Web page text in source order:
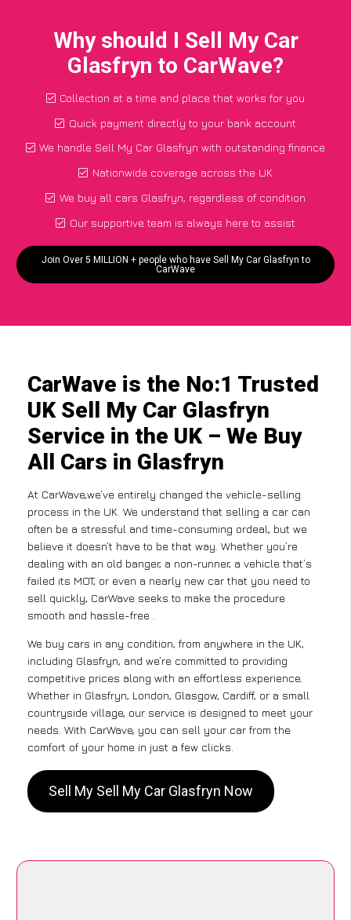
Why should I Sell My Car
Glasfryn to CarWave?
Collection at a time and place that works for you
Quick payment directly to your bank account
We handle Sell My Car Glasfryn with outstanding finance
Nationwide coverage across the UK
We buy all cars Glasfryn, regardless of condition
Our supportive team is always here to assist
Join Over 5 MILLION + people who have Sell My Car Glasfryn to
CarWave
CarWave is the No:1 Trusted
UK Sell My Car Glasfryn
Service in the UK – We Buy
All Cars in Glasfryn
At CarWave,we’ve entirely changed the vehicle-selling
process in the UK. We understand that selling a car can
often be a stressful and time-consuming ordeal, but we
believe it doesn’t have to be that way. Whether you’re
dealing with an old banger, a non-runner, a vehicle that’s
failed its MOT, or even a nearly new car that you need to
sell quickly, CarWave seeks to make the procedure
smooth and hassle-free .
We buy cars in any condition, from anywhere in the UK,
including Glasfryn, and we’re committed to providing
competitive prices along with an effortless experience.
Whether in Glasfryn, London, Glasgow, Cardiff, or a small
countryside village, our service is designed to meet your
needs. With CarWave, you can sell your car from the
comfort of your home in just a few clicks.
Sell My Sell My Car Glasfryn Now